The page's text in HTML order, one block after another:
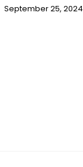
September 25, 2024